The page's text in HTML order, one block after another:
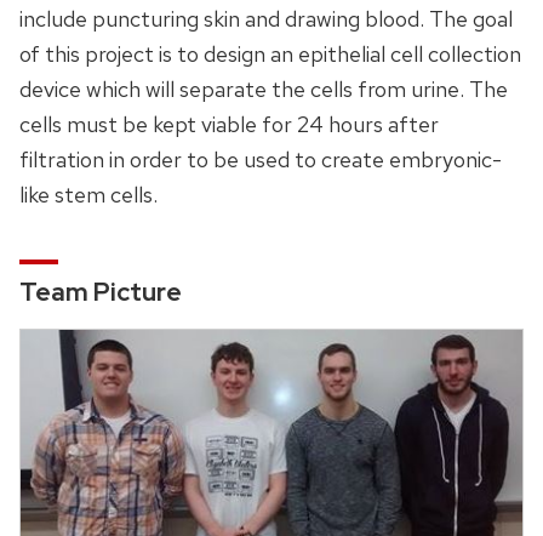
include puncturing skin and drawing blood. The goal
of this project is to design an epithelial cell collection
device which will separate the cells from urine. The
cells must be kept viable for 24 hours after
filtration in order to be used to create embryonic-
like stem cells.
Team Picture